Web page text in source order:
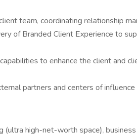
team, coordinating relationship
of Branded Client Experience to
to enhance the client and
partners and centers of influence
(ultra high-net-worth space), business